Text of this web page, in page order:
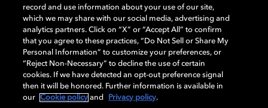
Dolby, the double-D symbol, Dolby Atmos, Dolby Vision, and Dolby
OptiView are trademarks or registered trademarks of Dolby
Laboratories Licensing Corporation or its affiliates. Other trademarks
remain the property of their respective owners. © 2026 Dolby
Laboratories, Inc. All rights reserved.
Cookie Manager Terms of use Governance
record and use information about your use of our site,
which we may share with our social media, advertising and
analytics partners. Click on “X” or “Accept All” to confirm
that you agree to these practices, “Do Not Sell or Share My
Personal Information” to customize your preferences, or
“Reject Non-Necessary” to decline the use of certain
cookies. If we have detected an opt-out preference signal
then it will be honored. Further information is available in
our
Cookie policy and Privacy policy.